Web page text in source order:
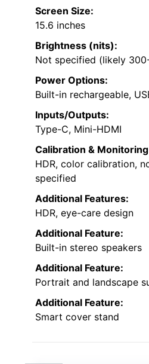
Screen Size:
15.6 inches
Brightness (nits):
Not specified (likely
Power Options:
Built-in rechargeable,
Inputs/Outputs:
Type-C, Mini-HDMI
Calibration &
HDR, color calibration,
specified
Additional Features:
HDR, eye-care design
Additional Feature:
Built-in stereo speakers
Additional Feature:
Portrait and landscape
Additional Feature:
Smart cover stand